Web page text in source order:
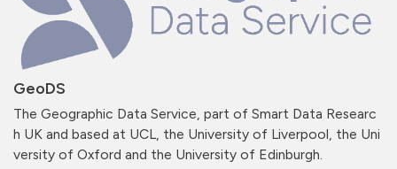
GeoDS
The Geographic Data Service, part of Smart Data Researc
h UK and based at UCL, the University of Liverpool, the Uni
versity of Oxford and the University of Edinburgh.